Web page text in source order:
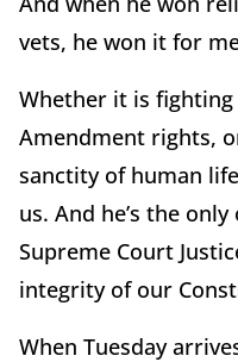
vets, he won it for
Whether it is
Amendment rights,
sanctity of human
us. And he’s the
Supreme Court
integrity of our
When Tuesday